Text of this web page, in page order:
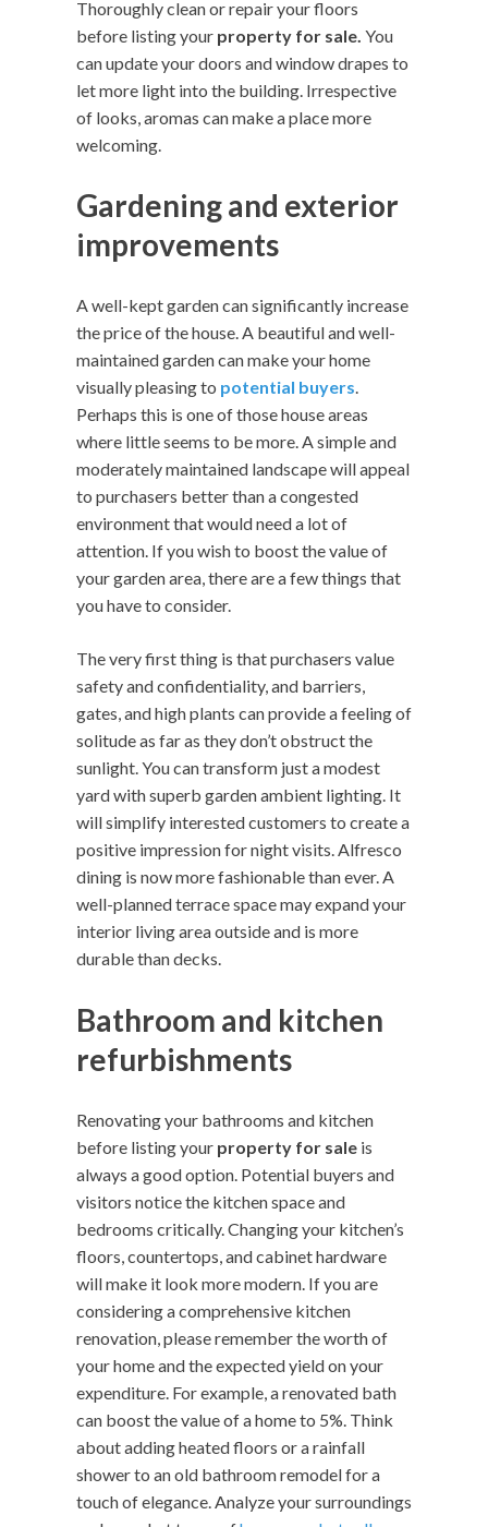
Thoroughly clean or repair your floors
before listing your property for sale. You
can update your doors and window drapes to
let more light into the building. Irrespective
of looks, aromas can make a place more
welcoming.
Gardening and exterior
improvements
A well-kept garden can significantly increase
the price of the house. A beautiful and well-
maintained garden can make your home
visually pleasing to potential buyers.
Perhaps this is one of those house areas
where little seems to be more. A simple and
moderately maintained landscape will appeal
to purchasers better than a congested
environment that would need a lot of
attention. If you wish to boost the value of
your garden area, there are a few things that
you have to consider.
The very first thing is that purchasers value
safety and confidentiality, and barriers,
gates, and high plants can provide a feeling of
solitude as far as they don’t obstruct the
sunlight. You can transform just a modest
yard with superb garden ambient lighting. It
will simplify interested customers to create a
positive impression for night visits. Alfresco
dining is now more fashionable than ever. A
well-planned terrace space may expand your
interior living area outside and is more
durable than decks.
Bathroom and kitchen
refurbishments
Renovating your bathrooms and kitchen
before listing your property for sale is
always a good option. Potential buyers and
visitors notice the kitchen space and
bedrooms critically. Changing your kitchen’s
floors, countertops, and cabinet hardware
will make it look more modern. If you are
considering a comprehensive kitchen
renovation, please remember the worth of
your home and the expected yield on your
expenditure. For example, a renovated bath
can boost the value of a home to 5%. Think
about adding heated floors or a rainfall
shower to an old bathroom remodel for a
touch of elegance. Analyze your surroundings